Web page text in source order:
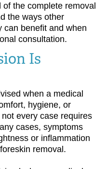
the complete removal
the ways other
can benefit and when
consultation.
Is
when a medical
hygiene, or
every case requires
cases, symptoms
or inflammation
removal.